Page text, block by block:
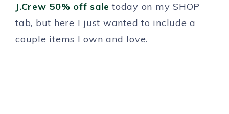
J.Crew 50% off sale today on my SHOP
tab, but here I just wanted to include a
couple items I own and love.